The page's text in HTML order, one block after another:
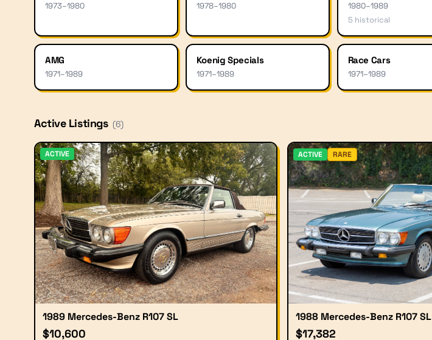
1973–1980 1978–1980 1980–1989
5 historical
AMG
1971–1989
Koenig Specials
1971–1989
Race Cars
1971–1989
Active Listings (6)
ACTIVE
1989 Mercedes-Benz R107 SL
$10,600
ACTIVE RARE
1988 Mercedes-Benz R107 SL
$17,382